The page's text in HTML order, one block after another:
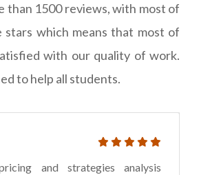
than 1500 reviews, with most of
stars which means that most of
with our quality of work.
to help all students.
and strategies analysis